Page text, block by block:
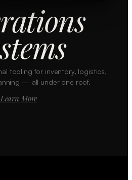
tooling for inventory, logistics,
— all under one roof.
Learn More